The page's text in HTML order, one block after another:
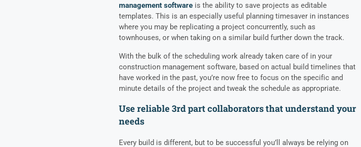
management softwareis the ability to save projects as editable
templates. This is an especially useful planning timesaver in instances
where you may be replicating a project concurrently, such as
townhouses, or when taking on a similar build further down the track.
With the bulk of the scheduling work already taken care of in your
construction management software, based on actual build timelines that
have worked in the past, you’re now free to focus on the specific and
minute details of the project and tweak the schedule as appropriate.
Use reliable 3rd part collaborators that understand your
needs
Every build is different, but to be successful you’ll always be relying on